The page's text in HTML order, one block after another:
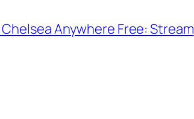
Anywhere Free: Stream